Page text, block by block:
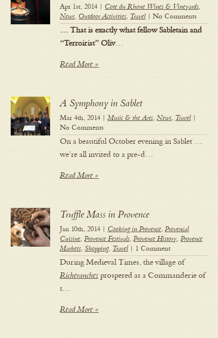
Apr 1st, 2014 | Cote du Rhone Wines & Vineyards,
News, Outdoor Activities, Travel| No Comments
… That is exactly what fellow Sabletain and
“Terroirist” Oliv…
Read More »
A Symphony in Sablet
Mar 4th, 2014 |Music & the Arts,News, Travel|
No Comments
On a beautiful October evening in Sablet …
we’re all invited to a pre-d…
Read More »
Truffle Mass in Provence
Jan 10th, 2014 | Cooking in Provence,Provencal
Cuisine,Provence Festivals,Provence History,Provence
Markets,Shopping, Travel| 1 Comment
During Medieval Times, the village of
Richeranches prospered as a Commanderie of
t…
Read More »